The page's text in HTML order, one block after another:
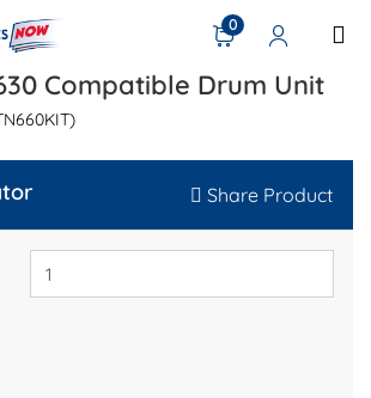
0
Compatible Drum Unit
Share Product